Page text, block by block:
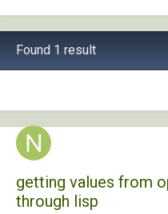
Found 1 result
getting values from
through lisp